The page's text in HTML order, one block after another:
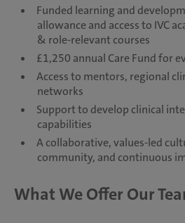
Funded learning and
allowance and access to IVC
& role-relevant courses
£1,250 annual Care Fund for
Access to mentors, regional
networks
Support to develop clinical
capabilities
A collaborative, values-led
community, and continuous
What We Offer Our